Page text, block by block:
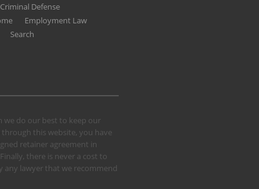
Criminal Defense
Employment Law
Search
we do our best to keep our
this website, you have
retainer agreement in
there is never a cost to
any lawyer that we recommend